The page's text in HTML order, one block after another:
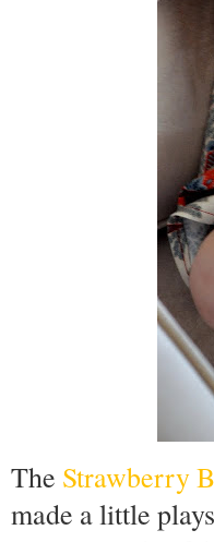
The Strawberry
made a little